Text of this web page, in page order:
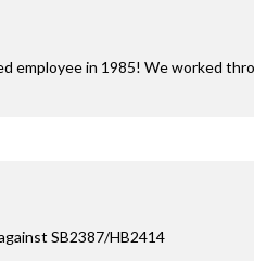
employee in 1985! We worked
SB2387/HB2414